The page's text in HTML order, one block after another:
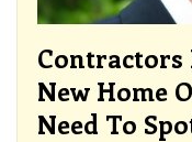
Contractors
New Home
Need To